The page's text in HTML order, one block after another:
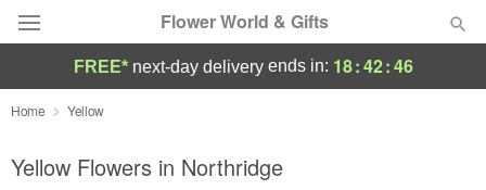
Flower World & Gifts
Deal of the Day
Summer Featured
FREE* next-day deliveryends in: 18:42:45
Home Yellow
Yellow Flowers in Northridge